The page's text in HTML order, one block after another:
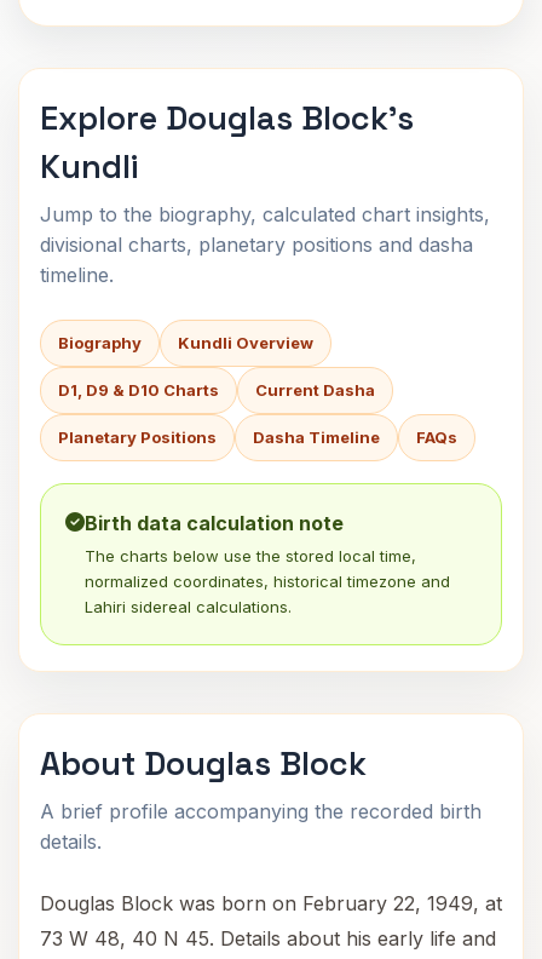
Explore Douglas Block's
Kundli
Jump to the biography, calculated chart insights,
divisional charts, planetary positions and dasha
timeline.
Biography Kundli Overview
D1, D9 & D10 Charts Current Dasha
Planetary Positions Dasha Timeline FAQs
Birth data calculation note
The charts below use the stored local time,
normalized coordinates, historical timezone and
Lahiri sidereal calculations.
About Douglas Block
A brief profile accompanying the recorded birth
details.
Douglas Block was born on February 22, 1949, at
73 W 48, 40 N 45. Details about his early life and